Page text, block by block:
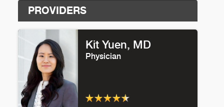
PROVIDERS
Kit Yuen, MD
Physician